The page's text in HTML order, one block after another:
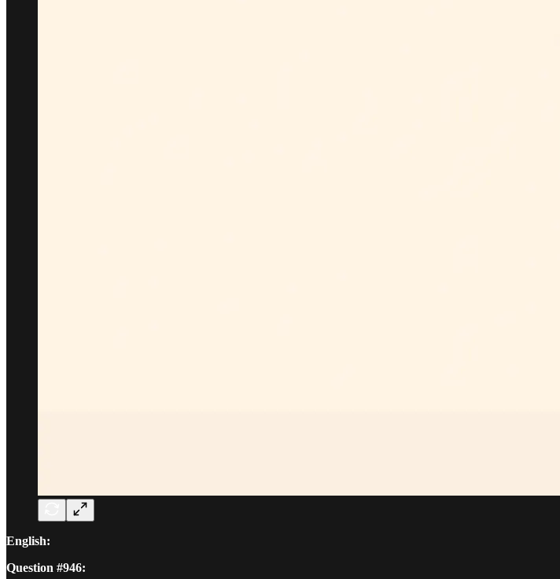
English:
Question #946: